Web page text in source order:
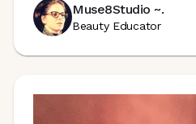
Muse8Studio ~.
Beauty Educator